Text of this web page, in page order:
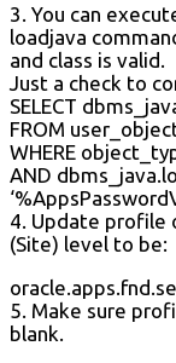
3. You can
loadjava
and class is valid.
Just a check to
SELECT
FROM
WHERE
AND
4. Update profile
(Site) level to be:
5. Make sure
blank.